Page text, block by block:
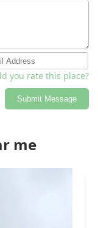
you rate this place?
Submit Message
me